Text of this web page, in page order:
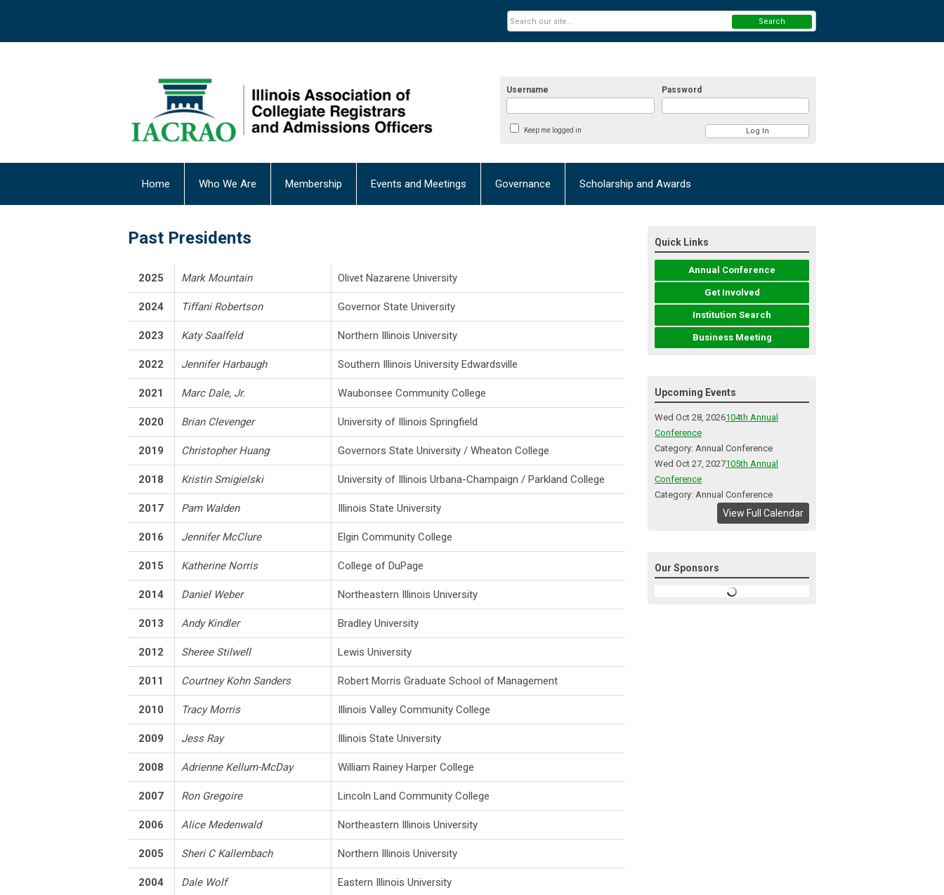
Username Password
Keep me logged in
Search
Home Who We Are Membership Events and Meetings Governance Scholarship and Awards
Past Presidents
2025 Mark Mountain Olivet Nazarene University
2024 Tiffani Robertson Governor State University
2023 Katy Saalfeld Northern Illinois University
2022 Jennifer Harbaugh Southern Illinois University Edwardsville
2021 Marc Dale, Jr. Waubonsee Community College
2020 Brian Clevenger University of Illinois Springfield
2019 Christopher Huang Governors State University / Wheaton College
2018 Kristin Smigielski University of Illinois Urbana-Champaign / Parkland College
2017 Pam Walden Illinois State University
2016 Jennifer McClure Elgin Community College
2015 Katherine Norris College of DuPage
2014 Daniel Weber Northeastern Illinois University
2013 Andy Kindler Bradley University
2012 Sheree Stilwell Lewis University
2011 Courtney Kohn Sanders Robert Morris Graduate School of Management
2010 Tracy Morris Illinois Valley Community College
2009 Jess Ray Illinois State University
2008 Adrienne Kellum-McDay William Rainey Harper College
2007 Ron Gregoire Lincoln Land Community College
2006 Alice Medenwald Northeastern Illinois University
2005 Sheri C Kallembach Northern Illinois University
2004 Dale Wolf Eastern Illinois University
Quick Links
Annual Conference
Get Involved
Institution Search
Business Meeting
Upcoming Events
Wed Oct 28, 2026104th Annual
Conference
Category: Annual Conference
Wed Oct 27, 2027105th Annual
Conference
Category: Annual Conference
View Full Calendar
Our Sponsors